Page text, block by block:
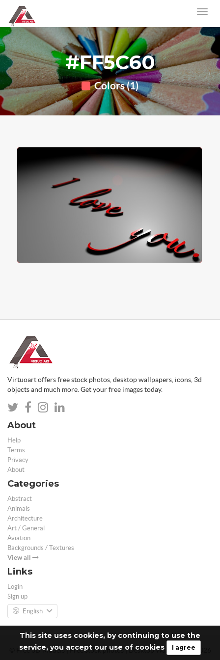
This site uses cookies, by continuing to use the
service, you accept our use of cookies
I agree
#FF5C60
Colors (1)
Virtuoart offers free stock photos, desktop wallpapers, icons, 3d
objects and much more. Get your free images today.
About
Help
Terms
Privacy
About
Categories
Abstract
Animals
Architecture
Art / General
Aviation
Backgrounds / Textures
View all
Links
Login
Sign up
English
© Free 3D Models | Free stock photos | Desktop Wallpapers - 2026